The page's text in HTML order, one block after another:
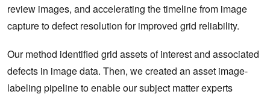
review images, and accelerating the timeline from image
capture to defect resolution for improved grid reliability.
Our method identified grid assets of interest and associated
defects in image data. Then, we created an asset image-
labeling pipeline to enable our subject matter experts